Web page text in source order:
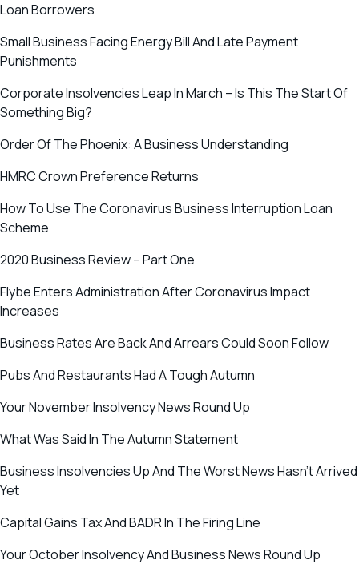
Loan Borrowers
Small Business Facing Energy Bill And Late Payment
Punishments
Corporate Insolvencies Leap In March – Is This The Start Of
Something Big?
Order Of The Phoenix: A Business Understanding
HMRC Crown Preference Returns
How To Use The Coronavirus Business Interruption Loan
Scheme
2020 Business Review – Part One
Flybe Enters Administration After Coronavirus Impact
Increases
Business Rates Are Back And Arrears Could Soon Follow
Pubs And Restaurants Had A Tough Autumn
Your November Insolvency News Round Up
What Was Said In The Autumn Statement
Business Insolvencies Up And The Worst News Hasn’t Arrived
Yet
Capital Gains Tax And BADR In The Firing Line
Your October Insolvency And Business News Round Up